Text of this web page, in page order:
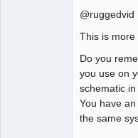
@ruggedvid
This is more
Do you
you use on
schematic
You have
the same